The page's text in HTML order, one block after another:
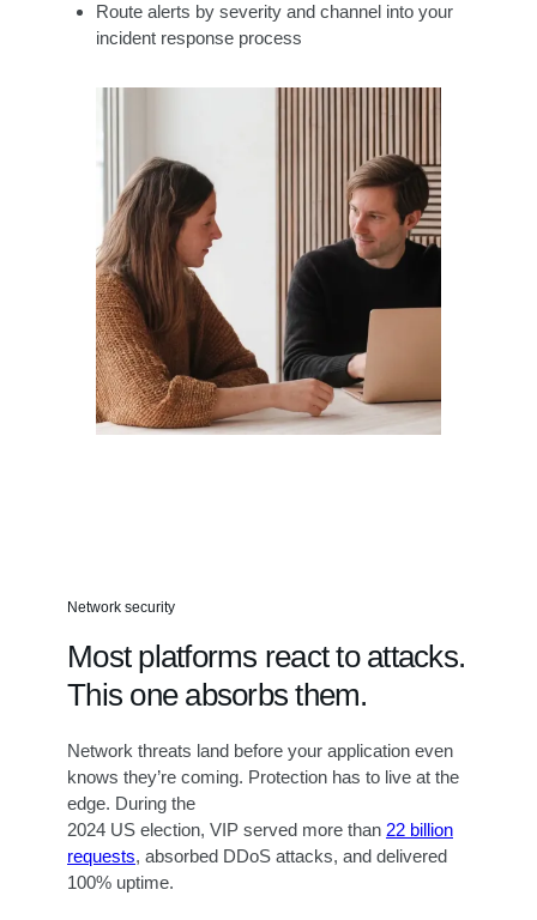
Route alerts by severity and channel into your
incident response process
Network security
Most platforms react to attacks.
This one absorbs them.
Network threats land before your application even
knows they’re coming. Protection has to live at the
edge. During the
2024 US election, VIP served more than 22 billion
requests, absorbed DDoS attacks, and delivered
100% uptime.